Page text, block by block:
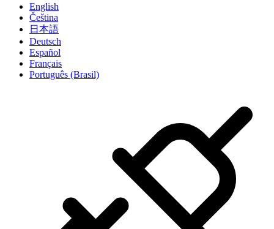
English
Čeština
日本語
Deutsch
Español
Français
Português (Brasil)